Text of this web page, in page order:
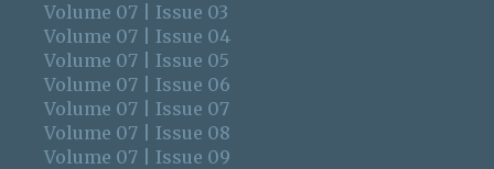
Volume 07 | Issue 03
Volume 07 | Issue 04
Volume 07 | Issue 05
Volume 07 | Issue 06
Volume 07 | Issue 07
Volume 07 | Issue 08
Volume 07 | Issue 09